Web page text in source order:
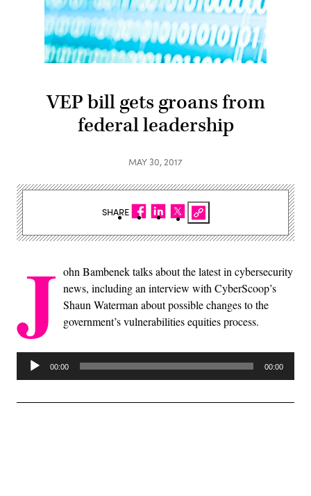
VEP bill gets groans from
federal leadership
MAY 30, 2017
J ohn Bambenek talks about the latest in cybersecurity
news, including an interview with CyberScoop’s
Shaun Waterman about possible changes to the
government’s vulnerabilities equities process.
Audio
Player
00:00 00:00
SHARE